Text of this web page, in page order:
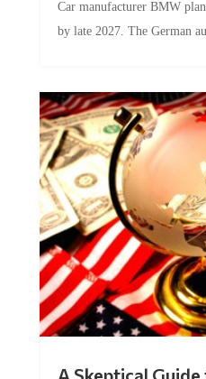
Car manufacturer BMW
by late 2027. The German
A Skeptical Guide